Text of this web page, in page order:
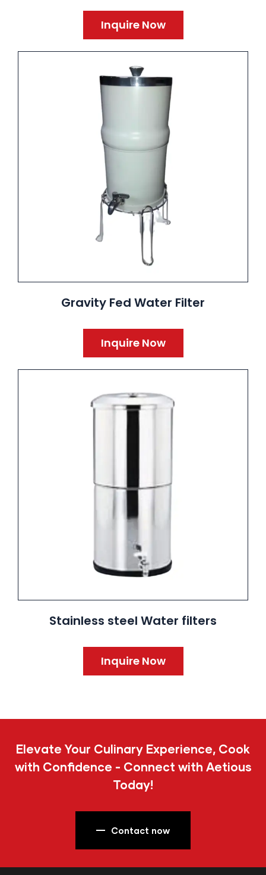
Inquire Now
Gravity Fed Water Filter
Inquire Now
Stainless steel Water filters
Inquire Now
Elevate Your Culinary Experience, Cook
with Confidence - Connect with Aetious
Today!
Contact now